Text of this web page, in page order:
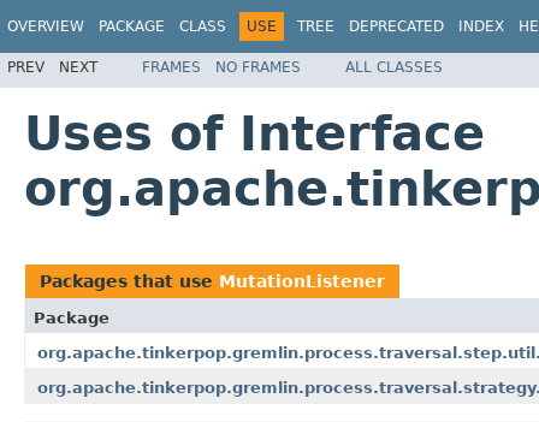
OVERVIEW PACKAGE CLASS USE TREE DEPRECATED INDEX
PREV NEXT FRAMES NO FRAMES ALL CLASSES
Uses of Interface
Packages that use MutationListener
Package